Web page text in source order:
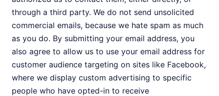
through a third party. We do not send unsolicited
commercial emails, because we hate spam as much
as you do. By submitting your email address, you
also agree to allow us to use your email address for
customer audience targeting on sites like Facebook,
where we display custom advertising to specific
people who have opted-in to receive